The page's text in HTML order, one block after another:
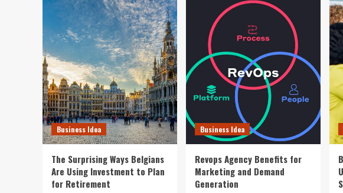
Business Idea
The Surprising Ways Belgians
Are Using Investment to Plan
for Retirement
Business Idea
Revops Agency Benefits for
Marketing and Demand
Generation